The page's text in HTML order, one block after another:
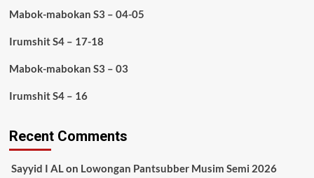
Mabok-mabokan S3 – 04-05
Irumshit S4 – 17-18
Mabok-mabokan S3 – 03
Irumshit S4 – 16
Recent Comments
Sayyid I ALon Lowongan Pantsubber Musim Semi 2026